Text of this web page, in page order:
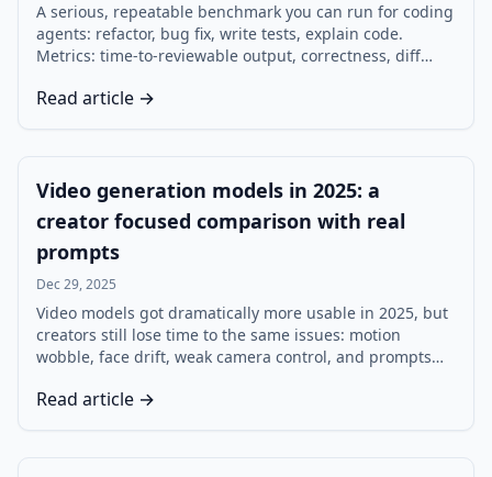
A serious, repeatable benchmark you can run for coding
agents: refactor, bug fix, write tests, explain code.
Metrics: time-to-reviewable output, correctness, diff
the comparison honest.
Read article →
Video generation models in 2025: a
creator focused comparison with real
prompts
Dec 29, 2025
Video models got dramatically more usable in 2025, but
creators still lose time to the same issues: motion
wobble, face drift, weak camera control, and prompts
focused comparison uses the same five prompts and a
Read article →